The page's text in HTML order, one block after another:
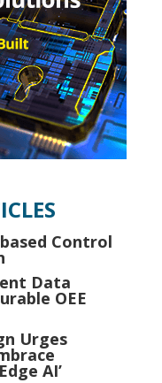
Control
Data
OEE
Urges
AI’